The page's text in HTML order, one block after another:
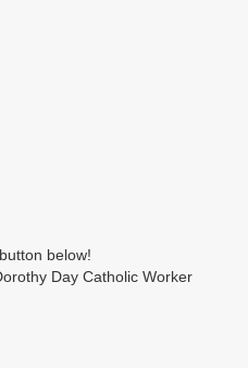
below!
Day Catholic Worker